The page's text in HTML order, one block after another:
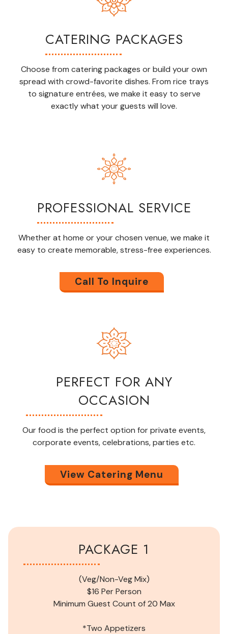
CATERING PACKAGES
Choose from catering packages or build your own
spread with crowd-favorite dishes. From rice trays
to signature entrées, we make it easy to serve
exactly what your guests will love.
PROFESSIONAL SERVICE
Whether at home or your chosen venue, we make it
easy to create memorable,stress-free experiences.
Call To Inquire
PERFECT FOR ANY
OCCASION
Our food is the perfect option for private events,
corporate events, celebrations,parties etc.
View Catering Menu
PACKAGE 1
(Veg/Non-Veg Mix)
$16 Per Person
Minimum Guest Count of20 Max
*Two Appetizers